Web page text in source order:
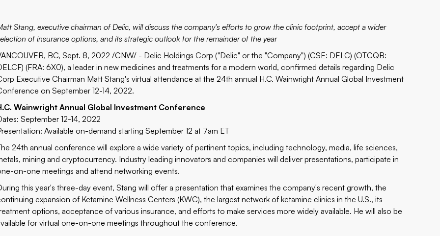
Stang, executive chairman of Delic, will discuss the company's efforts to grow the clinic footprint, accept a wider
of insurance options, and its strategic outlook for the remainder of the year
BC, Sept. 8, 2022 /CNW/ - Delic Holdings Corp ("Delic" or the "Company") (CSE: DELC) (OTCQB:
) (FRA:6X0), a leader in new medicines and treatments for a modern world, confirmed details regarding Delic
Executive Chairman Matt Stang's virtual attendance at the 24th annual H.C. Wainwright Annual Global Investment
on September 12-14, 2022.
Wainwright Annual Global Investment Conference
September 12-14, 2022
Available on-demand starting September 12 at 7am ET
24th annual conference will explore a wide variety of pertinent topics, including technology, media, life sciences,
mining and cryptocurrency. Industry leading innovators and companies will deliver presentations, participate in
on-one meetings and attend networking events.
this year's three-day event, Stang will offer a presentation that examines the company's recent growth, the
expansion of Ketamine Wellness Centers (KWC), the largest network of ketamine clinics in the U.S., its
options, acceptance of various insurance, and efforts to make services more widely available. He will also be
for virtual one-on-one meetings throughout the conference.